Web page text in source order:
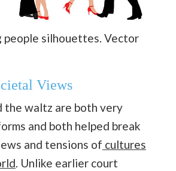
people silhouettes. Vector
Views
the waltz are both very
and both helped break
and tensions of cultures
. Unlike earlier court